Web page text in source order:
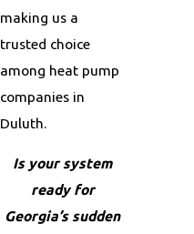
making us a
trusted choice
among heat pump
companies in
Duluth.
Is your system
ready for
Georgia’s sudden